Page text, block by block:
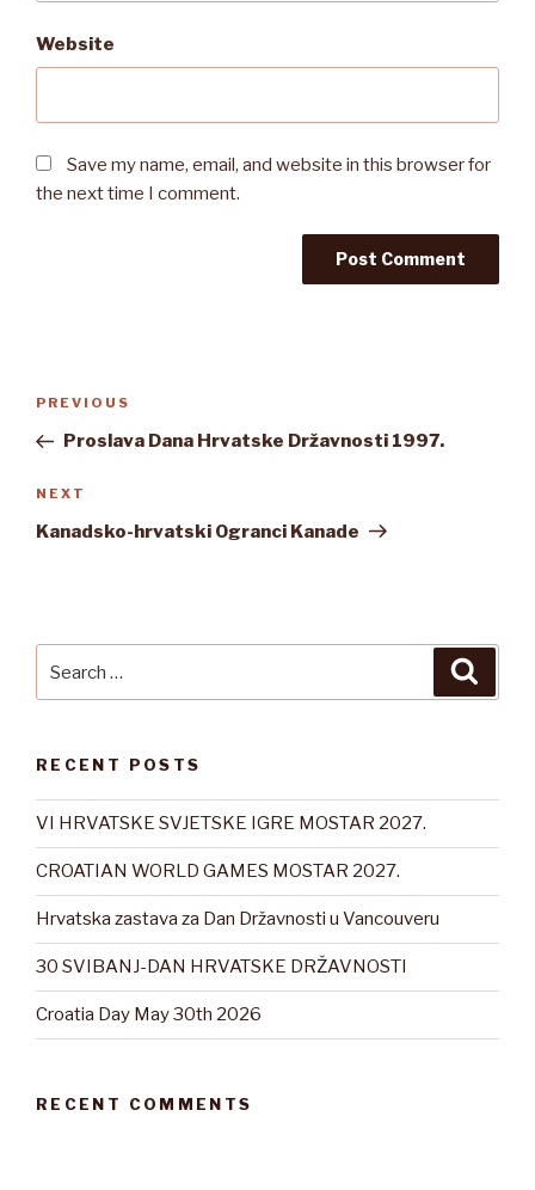
Website
Save my name, email, and website in this browser for
the next time I comment.
Previous
Post
PREVIOUS
Proslava Dana Hrvatske Državnosti 1997.
Next
Post
NEXT
Kanadsko-hrvatski Ogranci Kanade
RECENT POSTS
VI HRVATSKE SVJETSKE IGRE MOSTAR 2027.
CROATIAN WORLD GAMES MOSTAR 2027.
Hrvatska zastava za Dan Državnosti u Vancouveru
30 SVIBANJ-DAN HRVATSKE DRŽAVNOSTI
Croatia Day May 30th 2026
RECENT COMMENTS